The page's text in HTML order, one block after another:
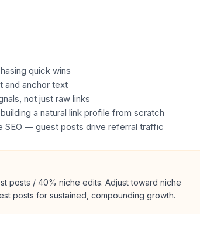
quick wins
and anchor text
not just raw links
a natural link profile from scratch
SEO — guest posts drive referral traffic
posts / 40% niche edits. Adjust toward niche
posts for sustained, compounding growth.